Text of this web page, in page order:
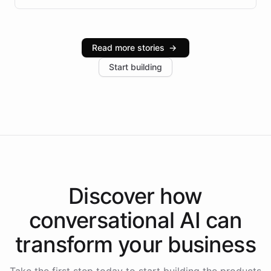
infrastructure, and advanced language models help
industries, with one major retail client reporting a 40%
increase in positive customer feedback. Explore how
the platform-as-a-backend approach positions
Read more stories →
Start building
Discover how
conversational AI can
transform your business